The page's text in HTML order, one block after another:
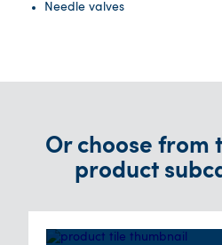
Needle valves
Or choose from
product